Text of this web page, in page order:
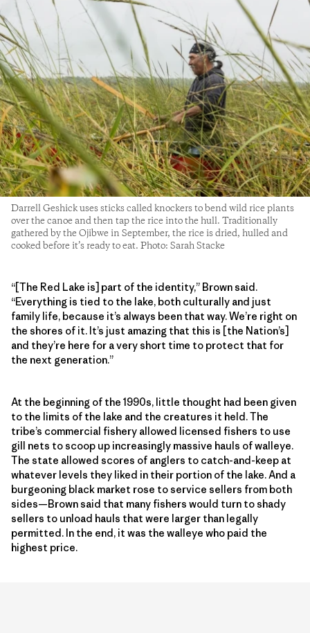
Darrell Geshick uses sticks called knockers to bend wild rice plants
over the canoe and then tap the rice into the hull. Traditionally
gathered by the Ojibwe in September, the rice is dried, hulled and
cooked before it’s ready to eat. Photo: Sarah Stacke
“[The Red Lake is] part of the identity,” Brown said.
“Everything is tied to the lake, both culturally and just
family life, because it’s always been that way. We’re right on
the shores of it. It’s just amazing that this is [the Nation’s]
and they’re here for a very short time to protect that for
the next generation.”
At the beginning of the 1990s, little thought had been given
to the limits of the lake and the creatures it held. The
tribe’s commercial fishery allowed licensed fishers to use
gill nets to scoop up increasingly massive hauls of walleye.
The state allowed scores of anglers to catch-and-keep at
whatever levels they liked in their portion of the lake. And a
burgeoning black market rose to service sellers from both
sides—Brown said that many fishers would turn to shady
sellers to unload hauls that were larger than legally
permitted. In the end, it was the walleye who paid the
highest price.